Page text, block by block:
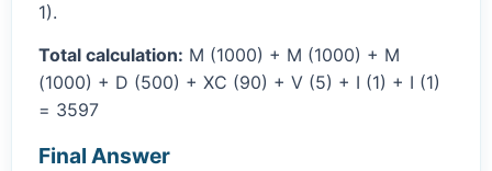
1).
Total calculation: M (1000) + M (1000) + M
(1000) + D (500) + XC (90) + V (5) + I (1) + I (1)
= 3597
Final Answer